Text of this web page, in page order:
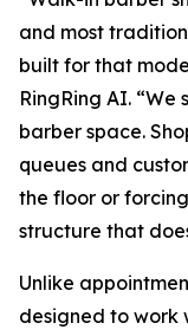
and most
built for that
RingRing AI.
barber space.
queues and
the floor or
structure that
Unlike
designed to work